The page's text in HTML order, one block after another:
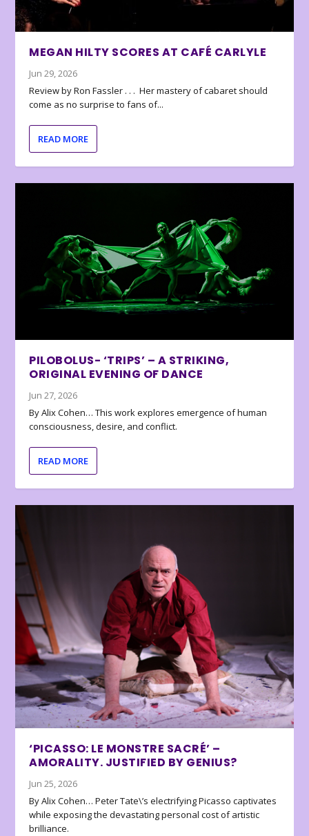
MEGAN HILTY SCORES AT CAFÉ CARLYLE
Jun 29, 2026
Review by Ron Fassler . . . Her mastery of cabaret should
come as no surprise to fans of...
READ MORE
PILOBOLUS- ‘TRIPS’ – A STRIKING,
ORIGINAL EVENING OF DANCE
Jun 27, 2026
By Alix Cohen… This work explores emergence of human
consciousness, desire, and conflict.
READ MORE
‘PICASSO: LE MONSTRE SACRÉ’ –
AMORALITY. JUSTIFIED BY GENIUS?
Jun 25, 2026
By Alix Cohen… Peter Tate\’s electrifying Picasso captivates
while exposing the devastating personal cost of artistic
brilliance.